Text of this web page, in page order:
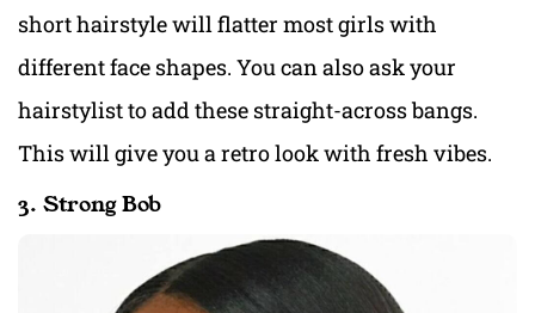
short hairstyle will flatter most girls with
different face shapes. You can also ask your
hairstylist to add these straight-across bangs.
This will give you a retro look with fresh vibes.
3. Strong Bob